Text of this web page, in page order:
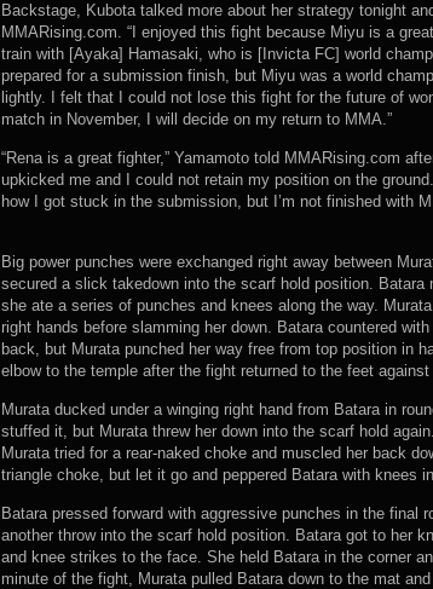
Backstage, Kubota talked more about her strategy tonight
MMARising.com. “I enjoyed this fight because Miyu is a
train with [Ayaka] Hamasaki, who is [Invicta FC] world
prepared for a submission finish, but Miyu was a world
lightly. I felt that I could not lose this fight for the future of
match in November, I will decide on my return to MMA.”
“Rena is a great fighter,” Yamamoto told MMARising.com
upkicked me and I could not retain my position on the
how I got stuck in the submission, but I’m not finished with
Big power punches were exchanged right away between
secured a slick takedown into the scarf hold position.
she ate a series of punches and knees along the way.
right hands before slamming her down. Batara countered
back, but Murata punched her way free from top position in
elbow to the temple after the fight returned to the feet against
Murata ducked under a winging right hand from Batara in
stuffed it, but Murata threw her down into the scarf hold
Murata tried for a rear-naked choke and muscled her back
triangle choke, but let it go and peppered Batara with knees
Batara pressed forward with aggressive punches in the final
another throw into the scarf hold position. Batara got to her
and knee strikes to the face. She held Batara in the corner
minute of the fight, Murata pulled Batara down to the mat